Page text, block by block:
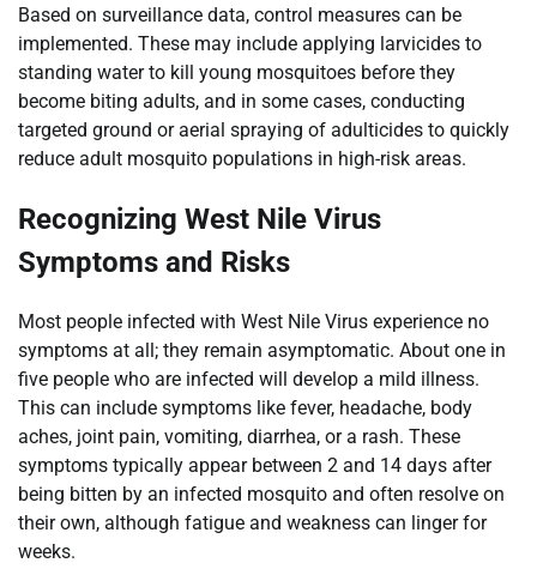
Based on surveillance data, control measures can be
implemented. These may include applying larvicides to
standing water to kill young mosquitoes before they
become biting adults, and in some cases, conducting
targeted ground or aerial spraying of adulticides to quickly
reduce adult mosquito populations in high-risk areas.
Recognizing West Nile Virus
Symptoms and Risks
Most people infected with West Nile Virus experience no
symptoms at all; they remain asymptomatic. About one in
five people who are infected will develop a mild illness.
This can include symptoms like fever, headache, body
aches, joint pain, vomiting, diarrhea, or a rash. These
symptoms typically appear between 2 and 14 days after
being bitten by an infected mosquito and often resolve on
their own, although fatigue and weakness can linger for
weeks.